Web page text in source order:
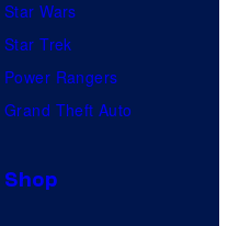
Star Wars
Star Trek
Power Rangers
Grand Theft Auto
Shop